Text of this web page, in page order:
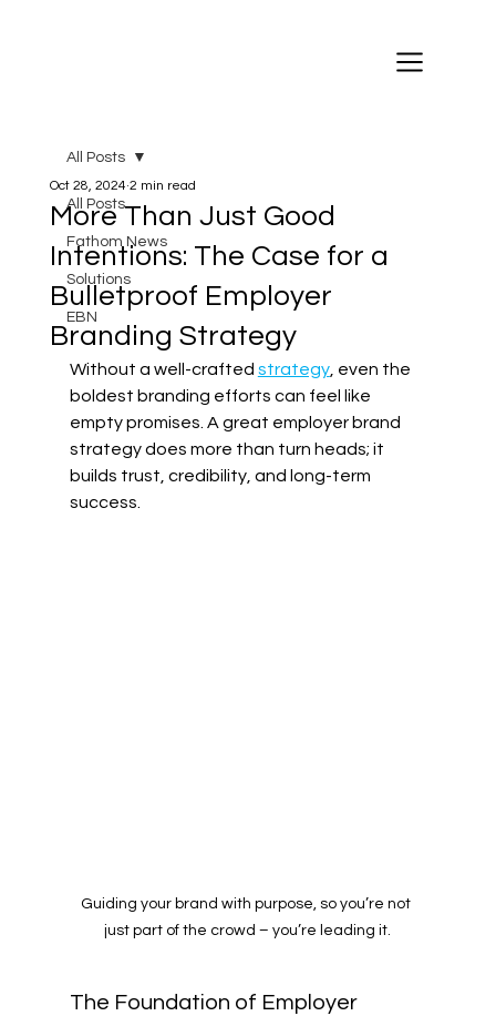
All Posts
Fathom News
Solutions
EBN
All Posts
More Than Just Good
Intentions: The Case for a
Bulletproof Employer
Branding Strategy
Oct 28, 2024 2 min read
Without a well-crafted strategy, even the
boldest branding efforts can feel like
empty promises. A great employer brand
strategy does more than turn heads; it
builds trust, credibility, and long-term
success.
Guiding your brand with purpose, so you’re not
just part of the crowd – you’re leading it.
The Foundation of Employer